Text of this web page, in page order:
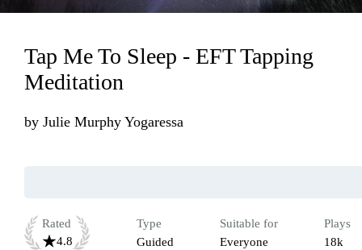
Tap Me To Sleep - EFT Tapping
Meditation
by Julie Murphy Yogaressa
Rated
4.8
Type
Guided
Suitable for
Everyone
Plays
18k